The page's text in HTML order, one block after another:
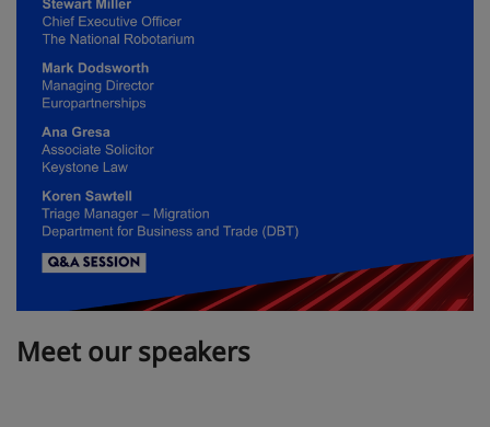
Meet our speakers